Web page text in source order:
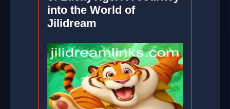
into the World of
Jilidream